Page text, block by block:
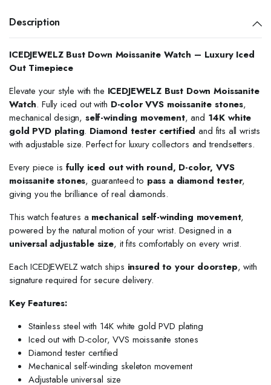
Description
ICEDJEWELZ Bust Down Moissanite Watch – Luxury Iced
Out Timepiece
Elevate your style with the ICEDJEWELZ Bust Down Moissanite
Watch. Fully iced out with D-color VVS moissanite stones,
mechanical design, self-winding movement, and 14K white
gold PVD plating. Diamond tester certified and fits all wrists
with adjustable size. Perfect for luxury collectors and trendsetters.
Every piece is fully iced out with round, D-color, VVS
moissanite stones, guaranteed to pass a diamond tester,
giving you the brilliance of real diamonds.
This watch features a mechanical self-winding movement,
powered by the natural motion of your wrist. Designed in a
universal adjustable size, it fits comfortably on every wrist.
Each ICEDJEWELZ watch ships insured to your doorstep, with
signature required for secure delivery.
Key Features:
Stainless steel with 14K white gold PVD plating
Iced out with D-color, VVS moissanite stones
Diamond tester certified
Mechanical self-winding skeleton movement
Adjustable universal size